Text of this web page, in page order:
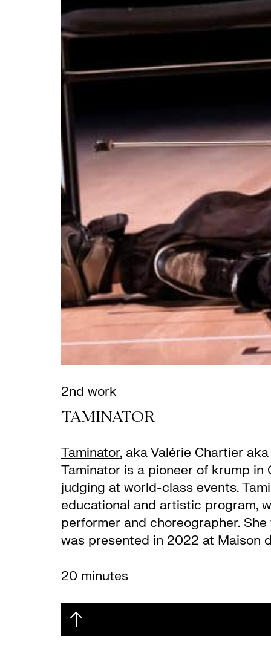
2nd work
TAMINATOR
Taminator, aka Valérie Chartier
Taminator is a pioneer of krump
judging at world-class events.
educational and artistic program,
performer and choreographer.
was presented in 2022 at Maison
20 minutes